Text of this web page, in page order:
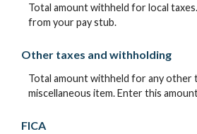
Total amount withheld for local
from your pay stub.
Other taxes and withholding
Total amount withheld for any other
miscellaneous item. Enter this
FICA